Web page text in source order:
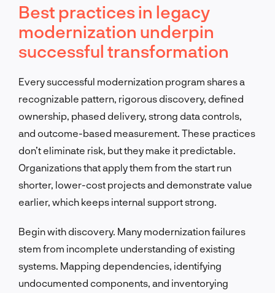
Best practices in legacy
modernization underpin
successful transformation
Every successful modernization program shares a
recognizable pattern, rigorous discovery, defined
ownership, phased delivery, strong data controls,
and outcome-based measurement. These practices
don’t eliminate risk, but they make it predictable.
Organizations that apply them from the start run
shorter, lower-cost projects and demonstrate value
earlier, which keeps internal support strong.
Begin with discovery. Many modernization failures
stem from incomplete understanding of existing
systems. Mapping dependencies, identifying
undocumented components, and inventorying